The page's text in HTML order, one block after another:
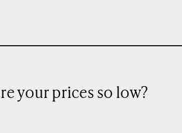
your prices so low?